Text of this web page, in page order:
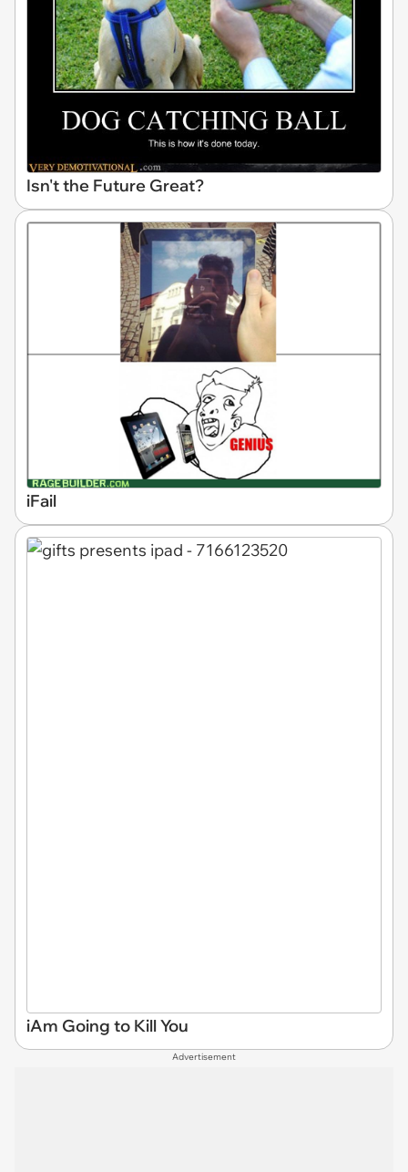
Isn't the Future Great?
iFail
iAm Going to Kill You
Advertisement